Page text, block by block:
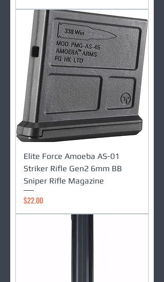
Elite Force Amoeba AS-01
Striker Rifle Gen2 6mm BB
Sniper Rifle Magazine
Price
$22.00